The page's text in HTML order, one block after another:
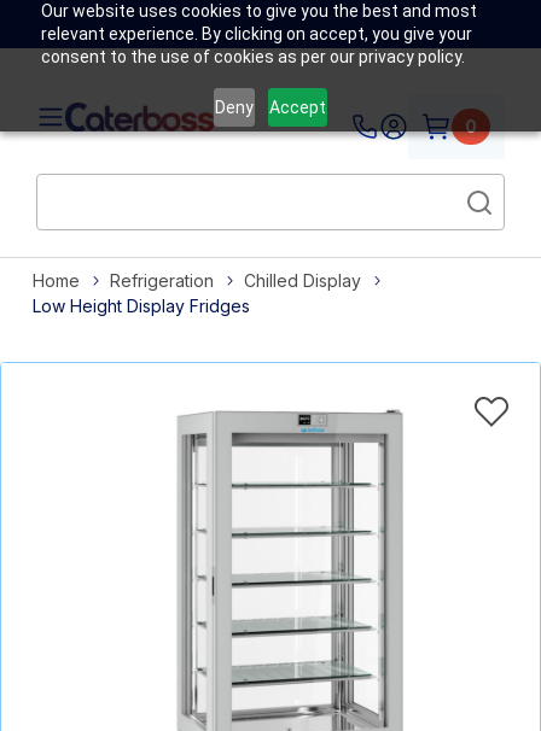
Our website uses cookies to give you the best and most
relevant experience. By clicking on accept, you give your
consent to the use of cookies as per our privacy policy.
Deny Accept
0
Home Refrigeration
Chilled Display
Low Height Display Fridges